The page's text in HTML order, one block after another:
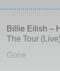
Billie Eilish –
The Tour
Gone